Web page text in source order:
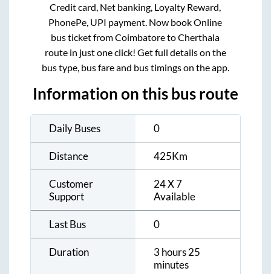
Credit card, Net banking, Loyalty Reward,
PhonePe, UPI payment. Now book Online
bus ticket fromCoimbatoretoCherthala
route in just one click! Get full details on the
bus type, bus fare and bus timings on the app.
Information on this bus route
Daily Buses 0
Distance 425Km
Customer
Support
24 X 7
Available
Last Bus 0
Duration
3 hours 25
minutes